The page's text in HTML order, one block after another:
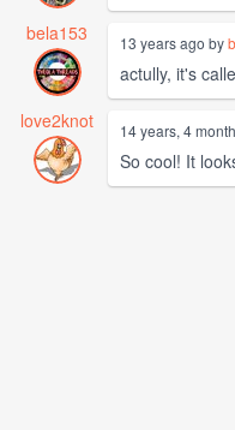
bela153
13 years ago by
actully, it's
love2knot
14 years, 4
So cool! It